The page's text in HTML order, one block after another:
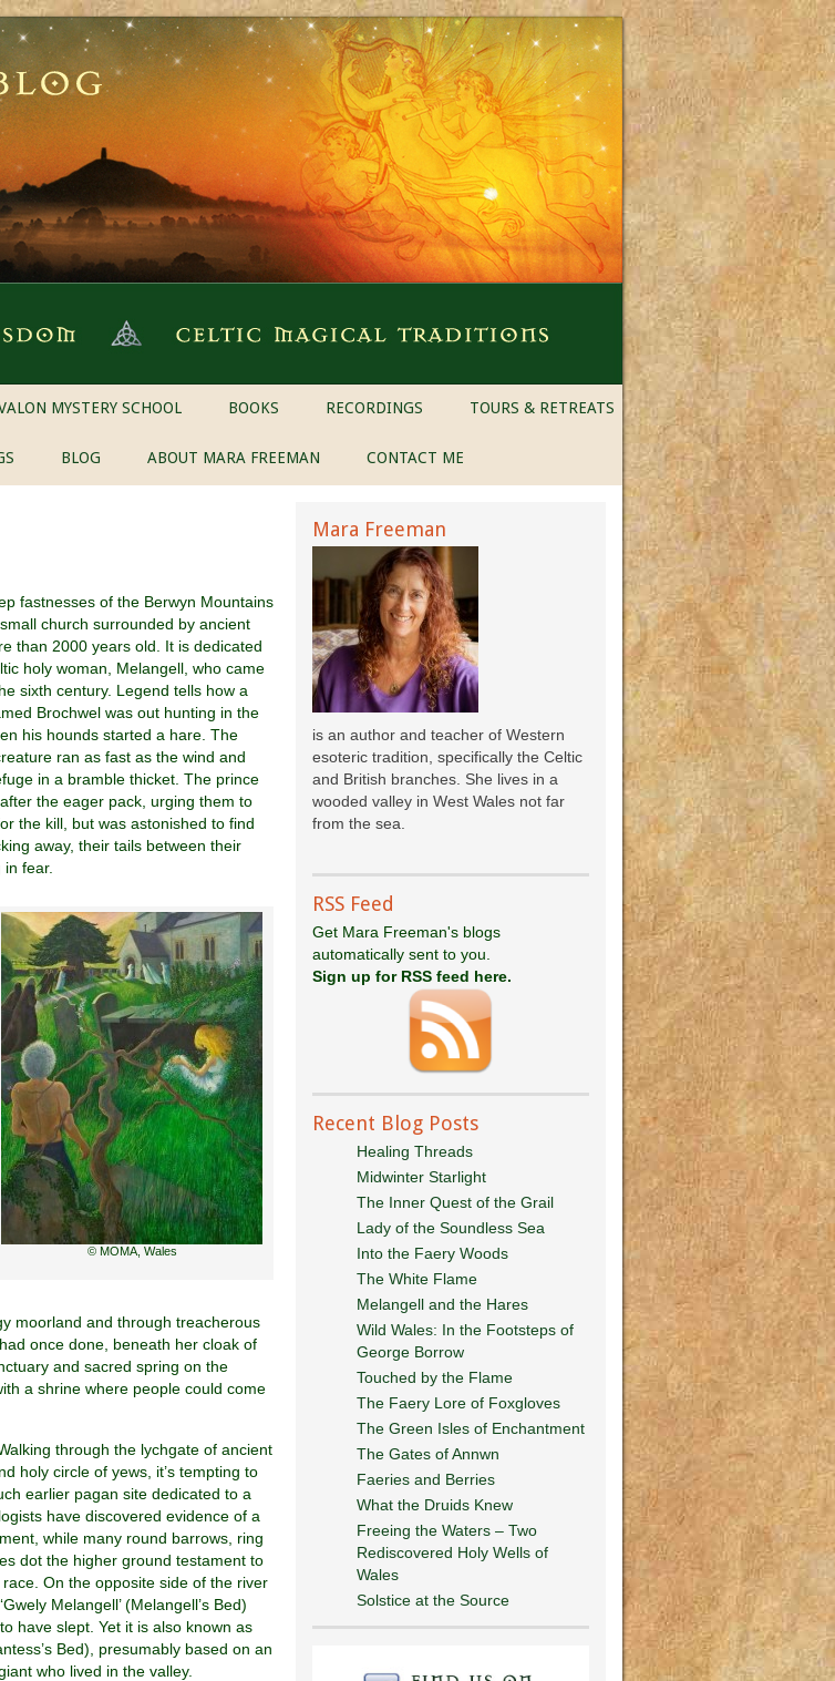
MYSTERY SCHOOL BOOKS RECORDINGS TOURS & RETREATS
BLOG ABOUT MARA FREEMAN CONTACT ME
fastnesses of the Berwyn Mountains
church surrounded by ancient
than 2000 years old. It is dedicated
holy woman, Melangell, who came
sixth century. Legend tells how a
Brochwel was out hunting in the
his hounds started a hare. The
ran as fast as the wind and
in a bramble thicket. The prince
the eager pack, urging them to
the kill, but was astonished to find
away, their tails between their
fear.
© MOMA, Wales
moorland and through treacherous
once done, beneath her cloak of
and sacred spring on the
a shrine where people could come
through the lychgate of ancient
holy circle of yews, it’s tempting to
earlier pagan site dedicated to a
have discovered evidence of a
while many round barrows, ring
dot the higher ground testament to
On the opposite side of the river
Melangell’ (Melangell’s Bed)
have slept. Yet it is also known as
Bed), presumably based on an
who lived in the valley.
Mara Freeman
is an author and teacher of Western
esoteric tradition, specifically the Celtic
and British branches. She lives in a
wooded valley in West Wales not far
from the sea.
RSS Feed
Get Mara Freeman's blogs
automatically sent to you.
Sign up for RSS feed here.
Recent Blog Posts
Healing Threads
Midwinter Starlight
The Inner Quest of the Grail
Lady of the Soundless Sea
Into the Faery Woods
The White Flame
Melangell and the Hares
Wild Wales: In the Footsteps of
George Borrow
Touched by the Flame
The Faery Lore of Foxgloves
The Green Isles of Enchantment
The Gates of Annwn
Faeries and Berries
What the Druids Knew
Freeing the Waters – Two
Rediscovered Holy Wells of
Wales
Solstice at the Source